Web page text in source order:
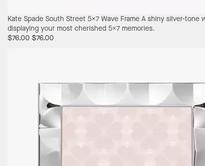
Kate Spade South Street 5X7 Wave Frame A shiny silver-tone
displaying your most cherished 5x7 memories.
$76.00 $76.00